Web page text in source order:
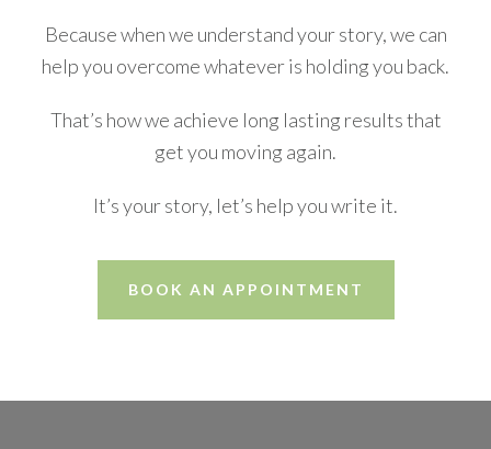
Because when we understand your story, we can
help you overcome whatever is holding you back.
That’s how we achieve long lasting results that
get you moving again.
It’s your story, let’s help you write it.
BOOK AN APPOINTMENT